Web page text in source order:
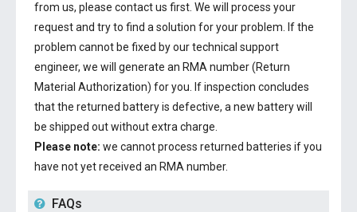
from us, please contact us first. We will process your
request and try to find a solution for your problem. If the
problem cannot be fixed by our technical support
engineer, we will generate an RMA number (Return
Material Authorization) for you. If inspection concludes
that the returned battery is defective, a new battery will
be shipped out without extra charge.
Please note: we cannot process returned batteries if you
have not yet received an RMA number.
FAQs